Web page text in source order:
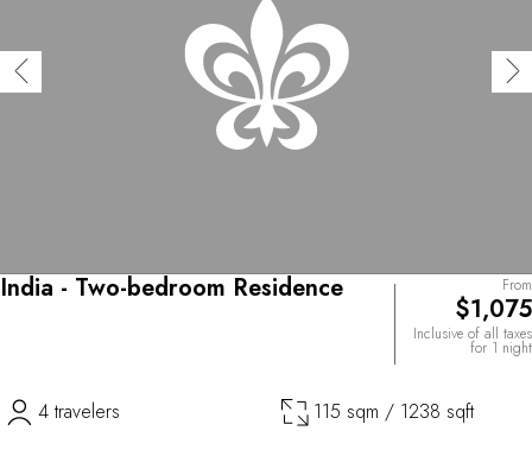
India - Two-bedroom Residence From
$1,075
Inclusive of all taxes
for 1 night
4 travelers 115 sqm / 1238 sqft